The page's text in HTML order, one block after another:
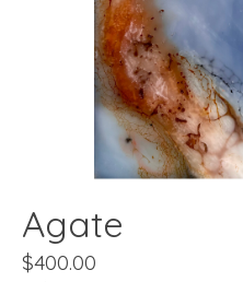
Agate
$400.00